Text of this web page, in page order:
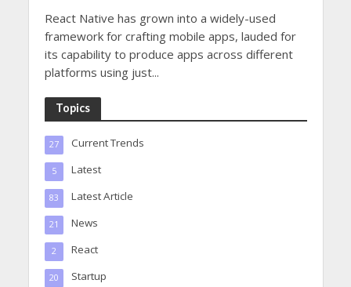
React Native has grown into a widely-used
framework for crafting mobile apps, lauded for
its capability to produce apps across different
platforms using just...
Topics
Current Trends
27
Latest
5
Latest Article
83
News
21
React
2
Startup
20